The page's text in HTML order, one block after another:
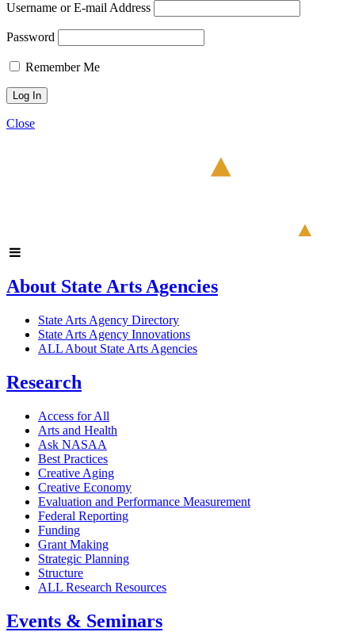
Username or E-mail Address
Password
Remember Me
Close
About State Arts Agencies
State Arts Agency Directory
State Arts Agency Innovations
ALL About State Arts Agencies
Research
Access for All
Arts and Health
Ask NASAA
Best Practices
Creative Aging
Creative Economy
Evaluation and Performance Measurement
Federal Reporting
Funding
Grant Making
Strategic Planning
Structure
ALL Research Resources
Events & Seminars